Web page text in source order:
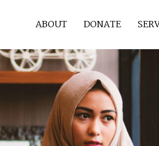
ABOUT DONATE